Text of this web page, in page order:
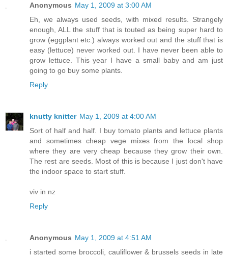
Anonymous May 1, 2009 at 3:00 AM
Eh, we always used seeds, with mixed results. Strangely
enough, ALL the stuff that is touted as being super hard to
grow (eggplant etc.) always worked out and the stuff that is
easy (lettuce) never worked out. I have never been able to
grow lettuce. This year I have a small baby and am just
going to go buy some plants.
Reply
knutty knitter May 1, 2009 at 4:00 AM
Sort of half and half. I buy tomato plants and lettuce plants
and sometimes cheap vege mixes from the local shop
where they are very cheap because they grow their own.
The rest are seeds. Most of this is because I just don't have
the indoor space to start stuff.
viv in nz
Reply
Anonymous May 1, 2009 at 4:51 AM
i started some broccoli, cauliflower & brussels seeds in late